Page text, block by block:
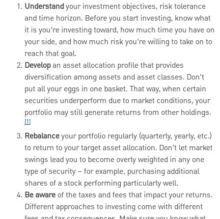
Understandyour investment objectives, risk tolerance
and time horizon. Before you start investing, know what
it is you’re investing toward, how much time you have on
your side, and how much risk you’re willing to take on to
reach that goal.
Developan asset allocation profile that provides
diversification among assets and asset classes. Don’t
put all your eggs in one basket. That way, when certain
securities underperform due to market conditions, your
portfolio may still generate returns from other holdings.
[1]
Rebalanceyour portfolio regularly (quarterly, yearly, etc.)
to return to your target asset allocation. Don’t let market
swings lead you to become overly weighted in any one
type of security – for example, purchasing additional
shares of a stock performing particularly well.
Be aware of the taxes and fees that impact your returns.
Different approaches to investing come with different